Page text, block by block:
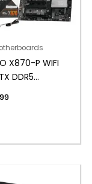
X870-P WIFI
DDR5